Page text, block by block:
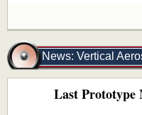
News: Vertical
Piloted FlightLast Prototype